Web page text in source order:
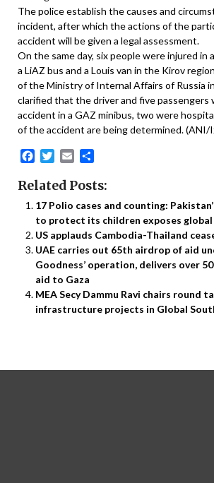
The police establish the causes and
incident, after which the actions of the
accident will be given a legal assessment.
On the same day, six people were injured in
a LiAZ bus and a Louis van in the Kirov
of the Ministry of Internal Affairs of Russia
clarified that the driver and five passengers
accident in a GAZ minibus, two were
of the accident are being determined. (ANI/
Facebook
Twitter
Email
Related Posts:
17 Polio cases and counting:
to protect its children exposes
US applauds Cambodia-Thailand
UAE carries out 65th airdrop of aid
Goodness’ operation, delivers over
aid to Gaza
MEA Secy Dammu Ravi chairs round
infrastructure projects in Global